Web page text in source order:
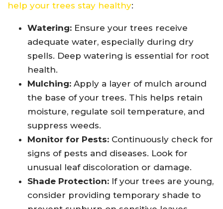
help your trees stay healthy:
Watering: Ensure your trees receive
adequate water, especially during dry
spells. Deep watering is essential for root
health.
Mulching: Apply a layer of mulch around
the base of your trees. This helps retain
moisture, regulate soil temperature, and
suppress weeds.
Monitor for Pests: Continuously check for
signs of pests and diseases. Look for
unusual leaf discoloration or damage.
Shade Protection: If your trees are young,
consider providing temporary shade to